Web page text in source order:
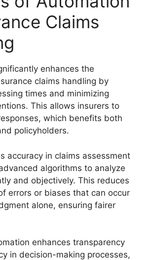
Claims
enhances the
claims handling by
times and minimizing
This allows insurers to
which benefits both
policyholders.
accuracy in claims assessment
algorithms to analyze
and objectively. This reduces
errors or biases that can occur
alone, ensuring fairer
enhances transparency
in decision-making processes,